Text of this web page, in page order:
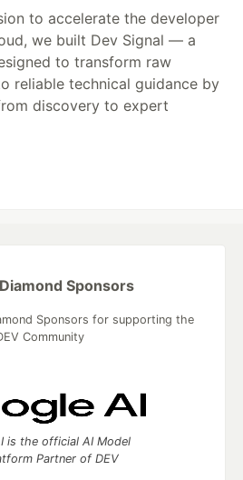
to accelerate the developer
we built Dev Signal — a
to transform raw
reliable technical guidance by
discovery to expert
Sponsors
Sponsors for supporting the
Community
is the official AI Model
Partner of DEV